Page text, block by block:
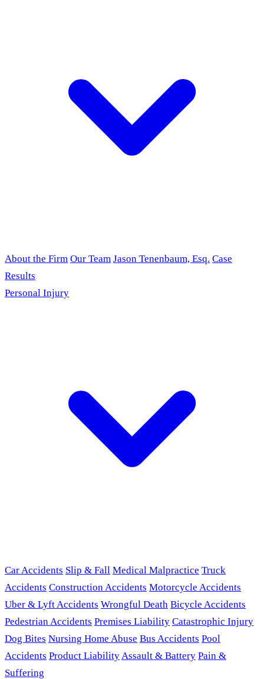
About the Firm Our Team Jason Tenenbaum, Esq. Case
Results
Personal Injury
Car Accidents Slip & Fall Medical Malpractice Truck
Accidents Construction Accidents Motorcycle Accidents
Uber & Lyft Accidents Wrongful Death Bicycle Accidents
Pedestrian Accidents Premises Liability Catastrophic Injury
Dog Bites Nursing Home Abuse Bus Accidents Pool
Accidents Product LiabilityAssault & Battery Pain &
Suffering